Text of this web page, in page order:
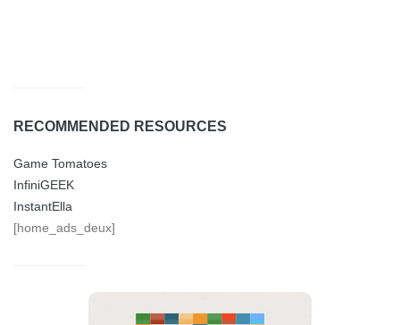
RECOMMENDED RESOURCES
Game Tomatoes
InfiniGEEK
InstantElla
[home_ads_deux]